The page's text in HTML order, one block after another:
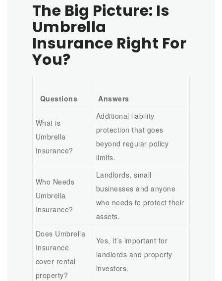
The Big Picture: Is
Umbrella
Insurance Right For
You?
Questions Answers
What is
Umbrella
Insurance?
Additional liability
protection that goes
beyond regular policy
limits.
Who Needs
Umbrella
Insurance?
Landlords, small
businesses and anyone
who needs to protect their
assets.
Does Umbrella
Insurance
cover rental
property?
Yes, it’s important for
landlords and property
investors.